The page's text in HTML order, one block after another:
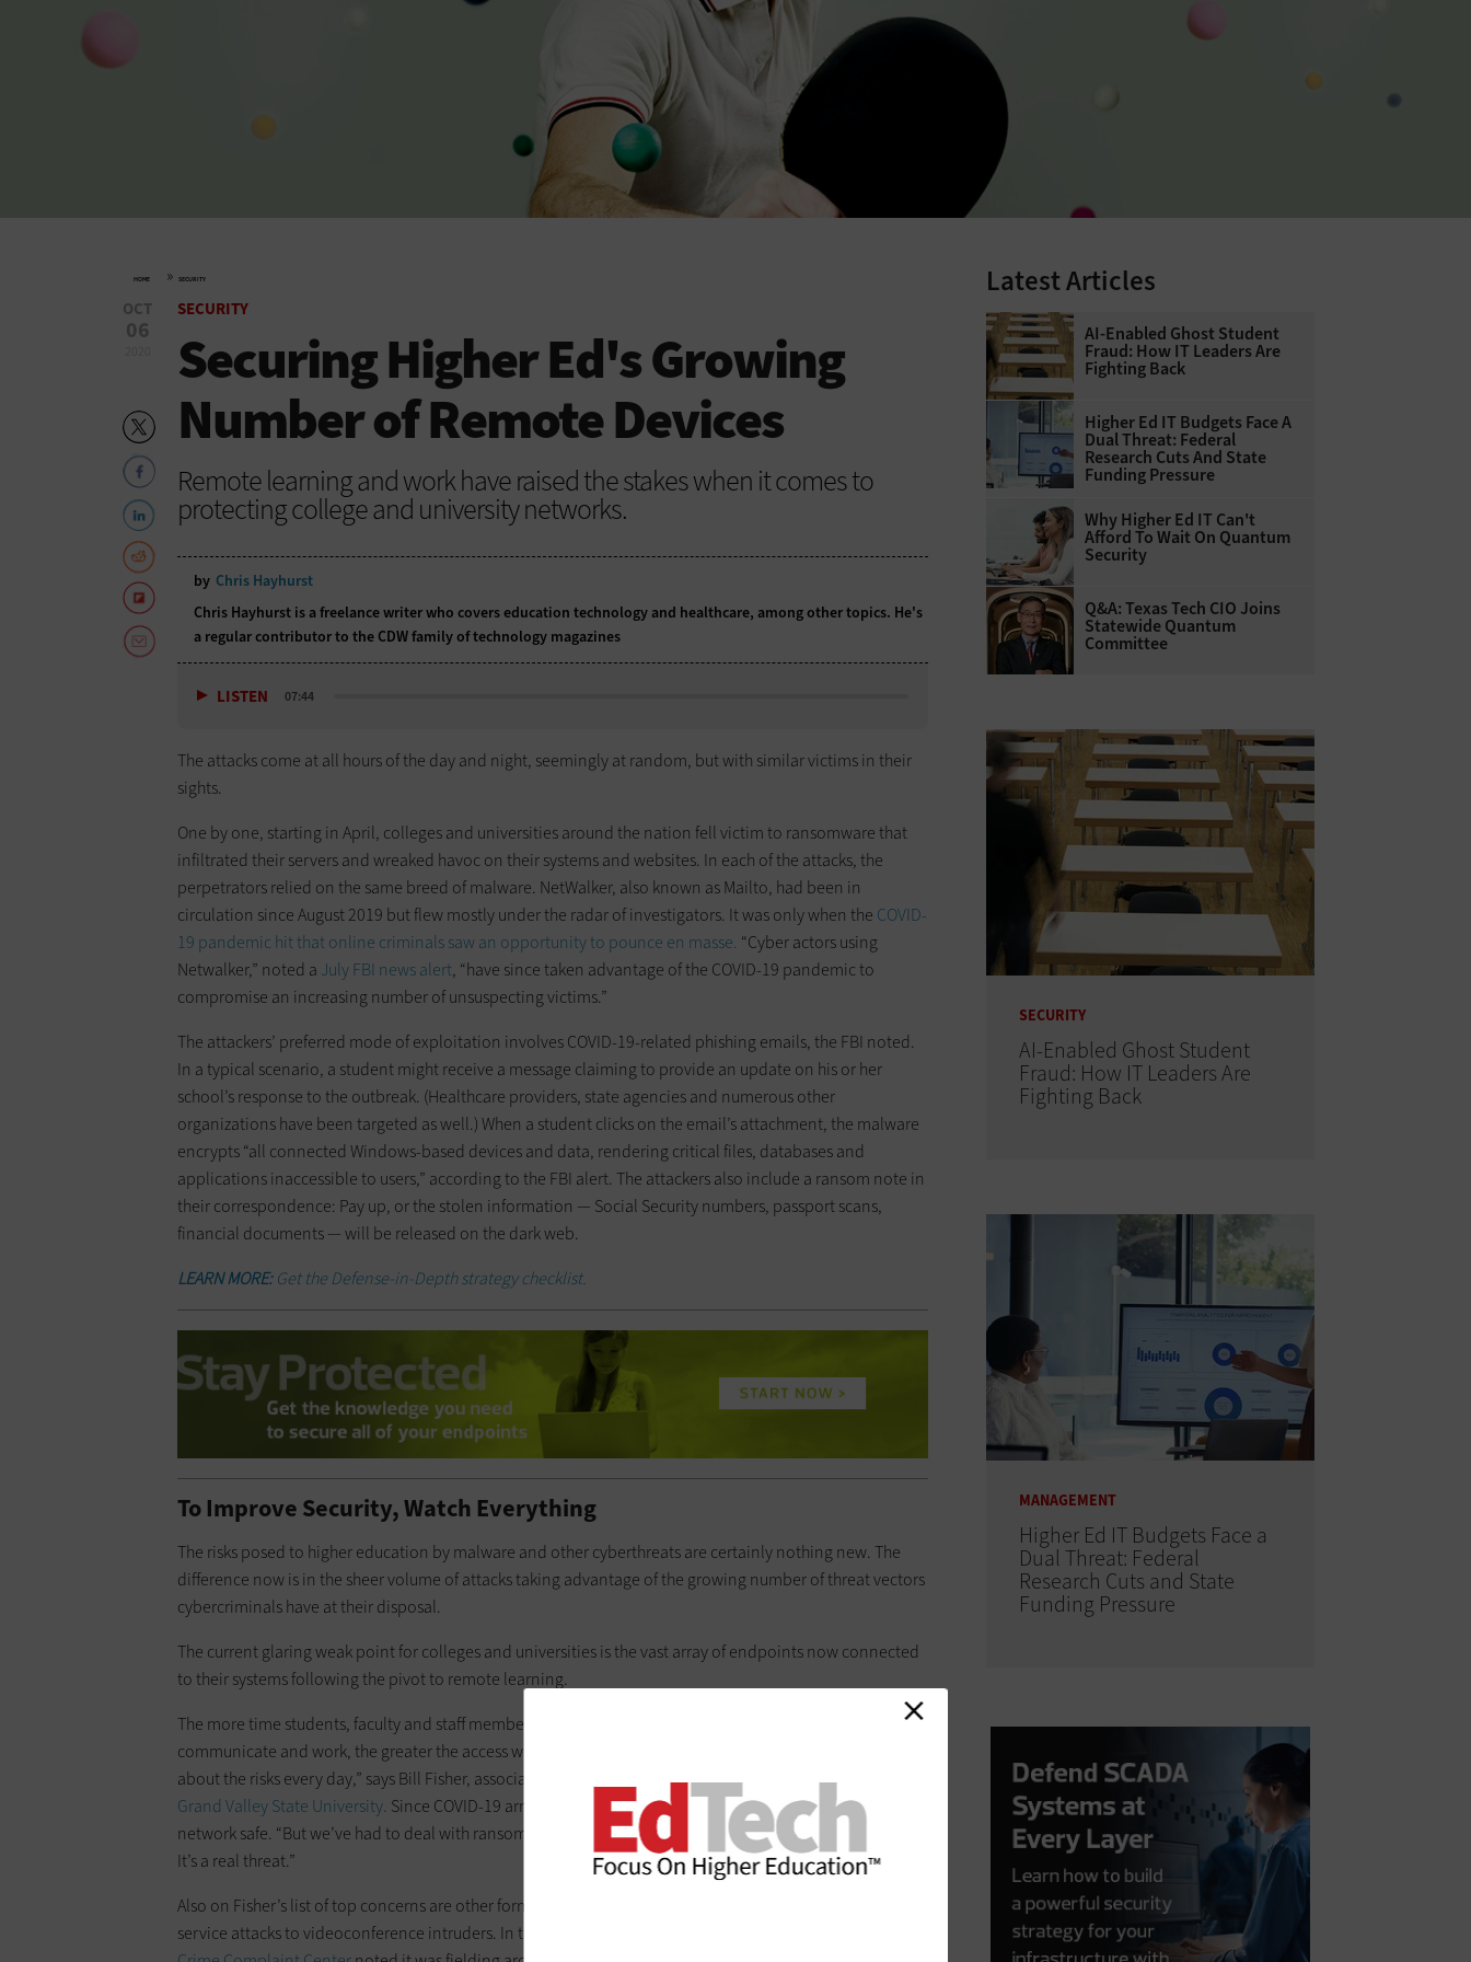
HOME » SECURITY
OCT
06
SECURITY
Securing Higher Ed's Growing
Number of Remote Devices
Remote learning and work have raised the stakes when it comes to
protecting college and university networks.
by Chris Hayhurst
Chris Hayhurst is a freelance writer who covers education technology and healthcare, among other topics. He's
a regular contributor to the CDW family of technology magazines
LISTEN 07:44
The attacks come at all hours of the day and night, seemingly at random, but with similar victims in their
sights.
One by one, starting in April, colleges and universities around the nation fell victim to ransomware that
infiltrated their servers and wreaked havoc on their systems and websites. In each of the attacks, the
perpetrators relied on the same breed of malware. NetWalker, also known as Mailto, had been in
circulation since August 2019 but flew mostly under the radar of investigators. It was only when the COVID-
19 pandemic hit that online criminals saw an opportunity to pounce en masse. “Cyber actors using
Netwalker,” noted a July FBI news alert, “have since taken advantage of the COVID-19 pandemic to
compromise an increasing number of unsuspecting victims.”
The attackers’ preferred mode of exploitation involves COVID-19-related phishing emails, the FBI noted.
In a typical scenario, a student might receive a message claiming to provide an update on his or her
school’s response to the outbreak. (Healthcare providers, state agencies and numerous other
organizations have been targeted as well.) When a student clicks on the email’s attachment, the malware
encrypts “all connected Windows-based devices and data, rendering critical files, databases and
applications inaccessible to users,” according to the FBI alert. The attackers also include a ransom note in
their correspondence: Pay up, or the stolen information — Social Security numbers, passport scans,
financial documents — will be released on the dark web.
LEARN MORE:Get the Defense-in-Depth strategy checklist.
To Improve Security, Watch Everything
The risks posed to higher education by malware and other cyberthreats are certainly nothing new. The
difference now is in the sheer volume of attacks taking advantage of the growing number of threat vectors
cybercriminals have at their disposal.
The current glaring weak point for colleges and universities is the vast array of endpoints now connected
to their systems following the pivot to remote learning.
The more time students, faculty and staff members spend online, and the more devices they use to
communicate and work, the greater the access would-be hackers have to their campus networks. “I worry
about the risks every day,” says Bill Fisher, associate director of technical services in the IT department at
Grand Valley State University. Since COVID-19 arrived, Fisher notes, GVSU has managed to keep its
network safe. “But we’ve had to deal with ransomware a couple of times in the past, so we get the danger.
It’s a real threat.”
Also on Fisher’s list of top concerns are other forms of pandemic-inspired cyberthreats, from denial of
service attacks to videoconference intruders. In the early months of the COVID-19 crisis, the
Latest Articles
AI-Enabled Ghost Student
Fraud: How IT Leaders Are
Fighting Back
Higher Ed IT Budgets Face A
Dual Threat: Federal
Research Cuts And State
Funding Pressure
Why Higher Ed IT Can't
Afford To Wait On Quantum
Security
Q&A: Texas Tech CIO Joins
Statewide Quantum
Committee
SECURITY
AI-Enabled Ghost Student
Fraud: How IT Leaders Are
Fighting Back
MANAGEMENT
Higher Ed IT Budgets Face a
Dual Threat: Federal
Research Cuts and State
Funding Pressure